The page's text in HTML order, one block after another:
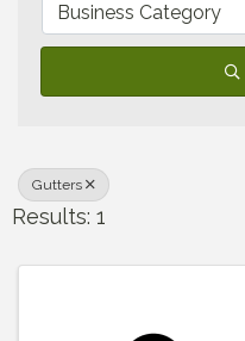
Business Category
Gutters
Results: 1